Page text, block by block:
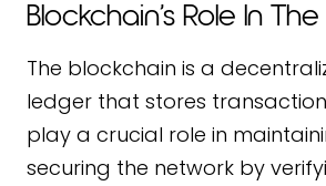
Blockchain’s Role In
The blockchain is a
ledger that stores
play a crucial role in
securing the network by